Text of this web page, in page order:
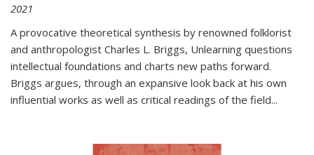
2021
A provocative theoretical synthesis by renowned folklorist
and anthropologist Charles L. Briggs, Unlearning questions
intellectual foundations and charts new paths forward.
Briggs argues, through an expansive look back at his own
influential works as well as critical readings of the field...